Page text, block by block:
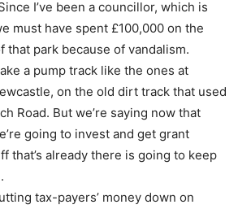
I’ve been a councillor, which is
must have spent £100,000 on the
that park because of vandalism.
a pump track like the ones at
on the old dirt track that used
Road. But we’re saying now that
going to invest and get grant
that’s already there is going to keep
tax-payers’ money down on